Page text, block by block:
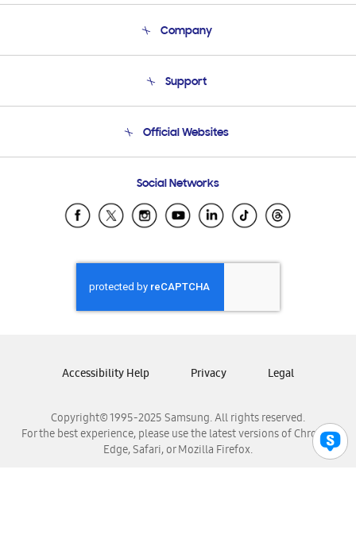
Company
Product Support
Support
Email Support
Official Websites
Samsung Ecuador
Samsung El Salvador
Samsung Honduras
Samsung Nicaragua
Samsung Panamá
Samsung Venezuela
Social Networks
Copyright© 1995-2025 Samsung. All rights reserved.
For the best experience, please use the latest versions of Chrome,
Edge, Safari, or Mozilla Firefox.
Accessibility Help Privacy Legal